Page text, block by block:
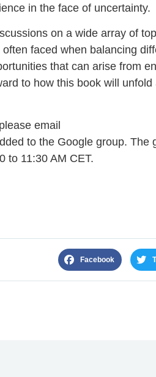
in the face of uncertainty.
on a wide array of
faced when balancing
that can arise from
to how this book will unfold
email
to the Google group. The
to 11:30 AM CET.
Facebook